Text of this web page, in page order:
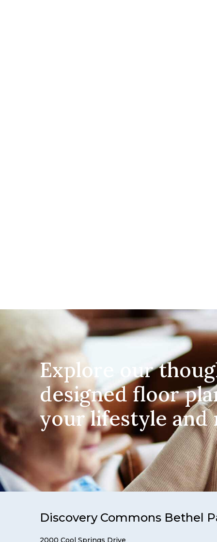
Explore our
designed floor
your lifestyle and
Discovery Commons Bethel
2000 Cool Springs Drive